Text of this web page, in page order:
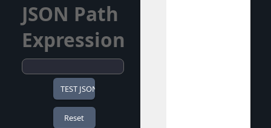
JSON Path
Expression